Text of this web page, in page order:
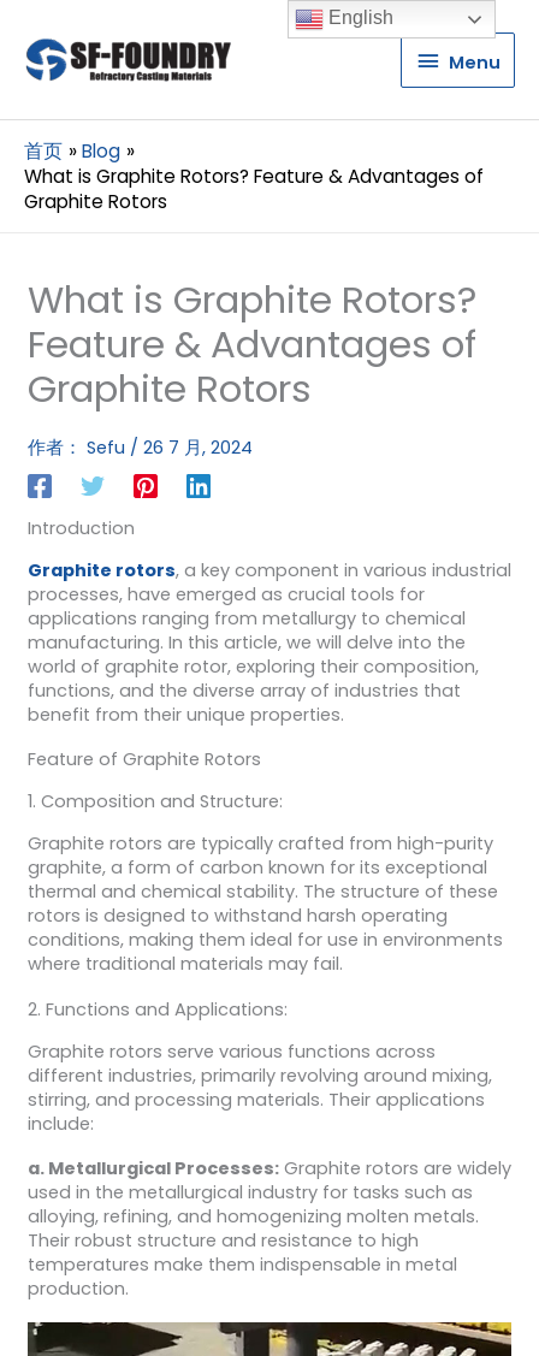
Menu
Menu
首页
Blog
What is Graphite Rotors? Feature & Advantages of
Graphite Rotors
What is Graphite Rotors?
Feature & Advantages of
Graphite Rotors
作者： Sefu / 26 7 月, 2024
Introduction
Graphite rotors, a key component in various industrial
processes, have emerged as crucial tools for
applications ranging from metallurgy to chemical
manufacturing. In this article, we will delve into the
world of graphite rotor, exploring their composition,
functions, and the diverse array of industries that
benefit from their unique properties.
Feature of Graphite Rotors
1. Composition and Structure:
Graphite rotors are typically crafted from high-purity
graphite, a form of carbon known for its exceptional
thermal and chemical stability. The structure of these
rotors is designed to withstand harsh operating
conditions, making them ideal for use in environments
where traditional materials may fail.
2. Functions and Applications:
Graphite rotors serve various functions across
different industries, primarily revolving around mixing,
stirring, and processing materials. Their applications
include:
a. Metallurgical Processes:Graphite rotors are widely
used in the metallurgical industry for tasks such as
alloying, refining, and homogenizing molten metals.
Their robust structure and resistance to high
temperatures make them indispensable in metal
production.
English